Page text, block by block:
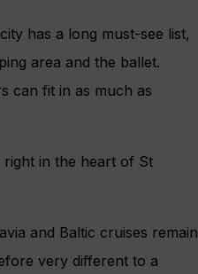
has a long must-see list,
area and the ballet.
can fit in as much as
right in the heart of St
and Baltic cruises remain
very different to a